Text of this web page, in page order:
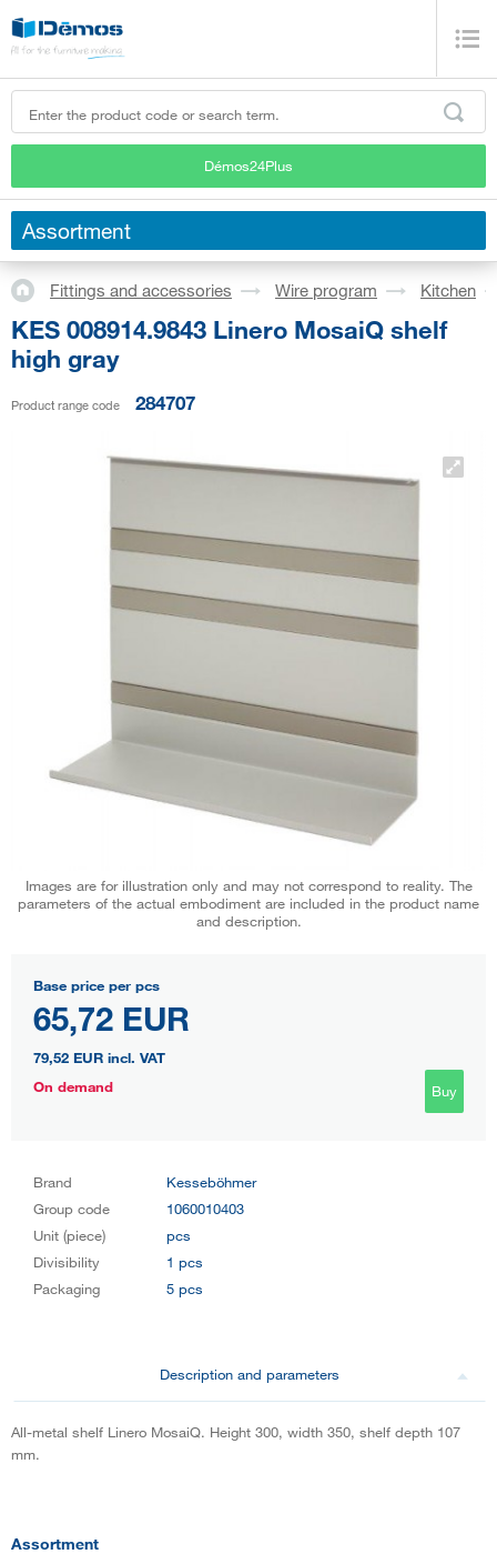
Démos24Plus
Assortment
Fittings and accessories Wire program Kitchen
KES 008914.9843 Linero MosaiQ shelf
high gray
Product range code 284707
Images are for illustration only and may not correspond to reality. The
parameters of the actual embodiment are included in the product name
and description.
Base price per pcs
65,72 EUR
79,52 EUR incl. VAT
On demand
Buy
Brand
Kesseböhmer
Group code
1060010403
Unit (piece)
pcs
Divisibility
1 pcs
Packaging
5 pcs
Description and parameters
All-metal shelf Linero MosaiQ. Height 300, width 350, shelf depth 107
mm.
Assortment